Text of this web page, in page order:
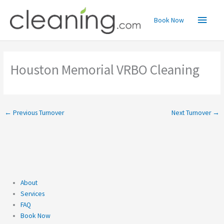
content
Main
Menu
Book Now
Houston Memorial VRBO Cleaning
← Previous Turnover Next Turnover →
About
Services
FAQ
Book Now